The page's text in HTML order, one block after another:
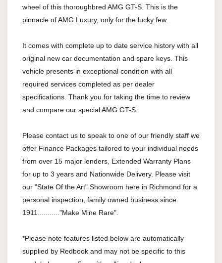
wheel of this thoroughbred AMG GT-S. This is the
pinnacle of AMG Luxury, only for the lucky few.
It comes with complete up to date service history with all
original new car documentation and spare keys. This
vehicle presents in exceptional condition with all
required services completed as per dealer
specifications. Thank you for taking the time to review
and compare our special AMG GT-S.
Please contact us to speak to one of our friendly staff we
offer Finance Packages tailored to your individual needs
from over 15 major lenders, Extended Warranty Plans
for up to 3 years and Nationwide Delivery. Please visit
our "State Of the Art" Showroom here in Richmond for a
personal inspection, family owned business since
1911..........."Make Mine Rare".
*Please note features listed below are automatically
supplied by Redbook and may not be specific to this